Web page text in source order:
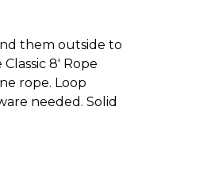
them outside to
8′ Rope
rope. Loop
needed. Solid